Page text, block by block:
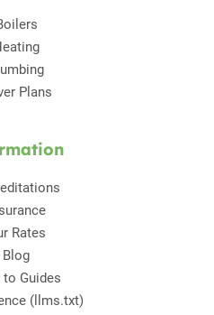
Plans
Rates
Blog
to Guides
(llms.txt)